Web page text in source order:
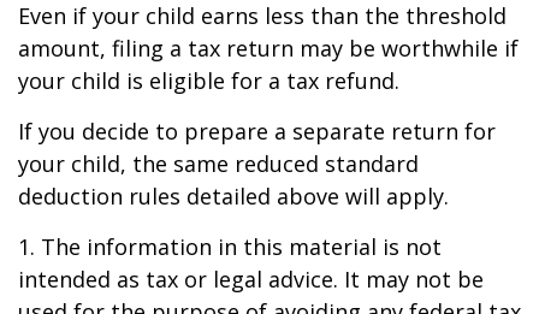
Even if your child earns less than the threshold
amount, filing a tax return may be worthwhile if
your child is eligible for a tax refund.
If you decide to prepare a separate return for
your child, the same reduced standard
deduction rules detailed above will apply.
1. The information in this material is not
intended as tax or legal advice. It may not be